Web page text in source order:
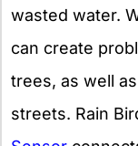
wasted water.
can create
trees, as well
streets. Rain